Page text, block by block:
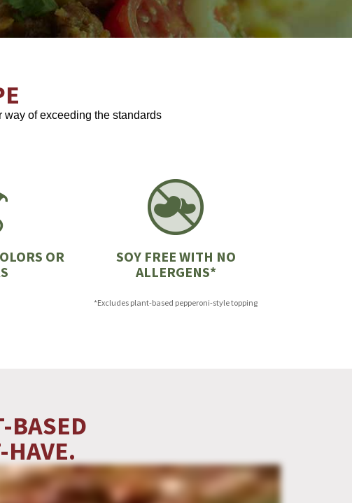
way of exceeding the standards
OR
SOY FREE WITH NO
ALLERGENS*
*Excludes plant-based pepperoni-style topping
BASED
HAVE.